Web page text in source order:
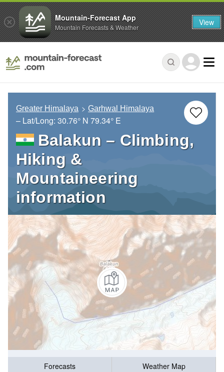
Greater Himalaya Garhwal Himalaya
– Lat/Long: 30.76° N 79.34° E
Balakun – Climbing,
Hiking &
Mountaineering
information
Forecasts
Weather Map
Mountain-Forecast App
Mountain Forecasts & Weather View